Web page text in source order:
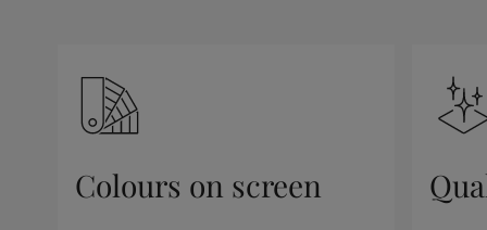
Colours on screen